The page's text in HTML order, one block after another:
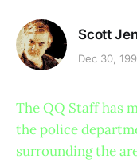
Scott
Dec 30,
The QQ Staff has
the police
surrounding the